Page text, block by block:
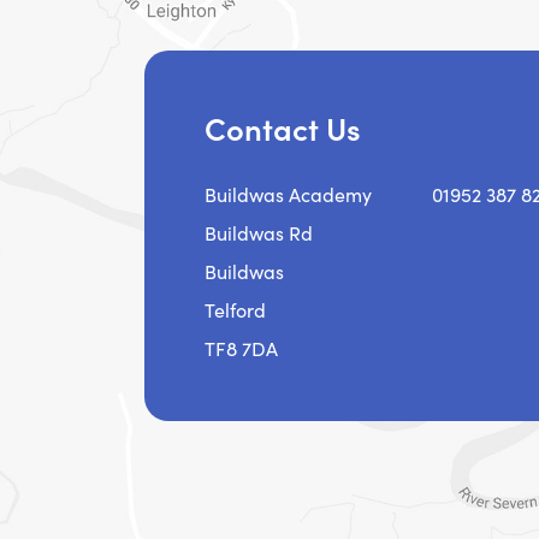
Contact Us
Buildwas Academy
Buildwas Rd
Buildwas
Telford
TF8 7DA
01952 387